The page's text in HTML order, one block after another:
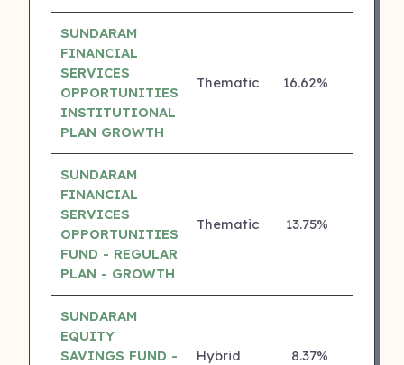
SUNDARAM
FINANCIAL
SERVICES
OPPORTUNITIES
INSTITUTIONAL
PLAN GROWTH
Thematic 16.62%
SUNDARAM
FINANCIAL
SERVICES
OPPORTUNITIES
FUND - REGULAR
PLAN - GROWTH
Thematic 13.75%
SUNDARAM
EQUITY
SAVINGS FUND -
Hybrid 8.37%